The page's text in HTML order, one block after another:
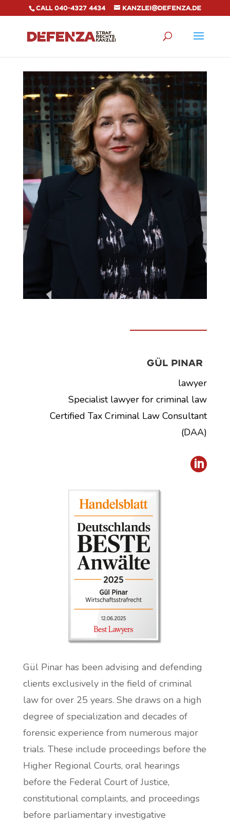
Call 040-4327 4434 kanzlei@defenza.de
Gül Pinar
lawyer
Specialist lawyer for criminal law
Certified Tax Criminal Law Consultant
(DAA)

Gül Pinar has been advising and defending
clients exclusively in the field of criminal
law for over 25 years. She draws on a high
degree of specialization and decades of
forensic experience from numerous major
trials. These include proceedings before the
Higher Regional Courts, oral hearings
before the Federal Court of Justice,
constitutional complaints, and proceedings
before parliamentary investigative